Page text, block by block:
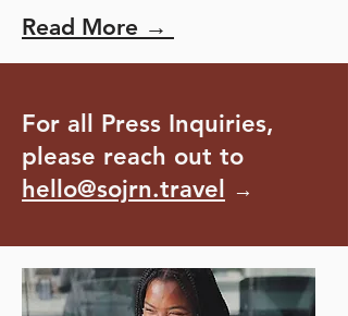
Read More →
For all Press Inquiries,
please reach out to
hello@sojrn.travel
→